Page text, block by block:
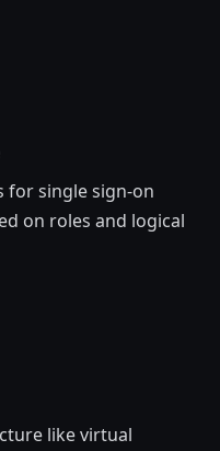
for single sign-on
on roles and logical
like virtual